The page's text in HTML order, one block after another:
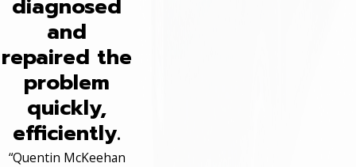
diagnosed
and
repaired the
problem
quickly,
efficiently.
“Quentin McKeehan